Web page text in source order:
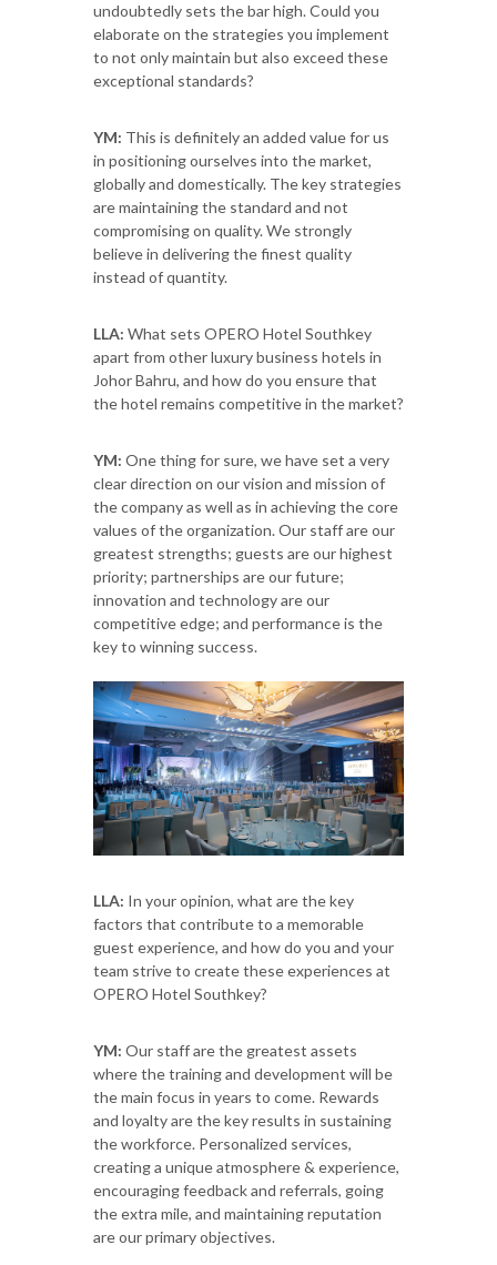
undoubtedly sets the bar high. Could you
elaborate on the strategies you implement
to not only maintain but also exceed these
exceptional standards?
YM: This is definitely an added value for us
in positioning ourselves into the market,
globally and domestically. The key strategies
are maintaining the standard and not
compromising on quality. We strongly
believe in delivering the finest quality
instead of quantity.
LLA: What sets OPERO Hotel Southkey
apart from other luxury business hotels in
Johor Bahru, and how do you ensure that
the hotel remains competitive in the market?
YM: One thing for sure, we have set a very
clear direction on our vision and mission of
the company as well as in achieving the core
values of the organization. Our staff are our
greatest strengths; guests are our highest
priority; partnerships are our future;
innovation and technology are our
competitive edge; and performance is the
key to winning success.
LLA: In your opinion, what are the key
factors that contribute to a memorable
guest experience, and how do you and your
team strive to create these experiences at
OPERO Hotel Southkey?
YM: Our staff are the greatest assets
where the training and development will be
the main focus in years to come. Rewards
and loyalty are the key results in sustaining
the workforce. Personalized services,
creating a unique atmosphere & experience,
encouraging feedback and referrals, going
the extra mile, and maintaining reputation
are our primary objectives.